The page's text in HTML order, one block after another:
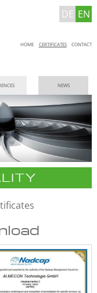
DE EN
Skip
HOME CERTIFICATES CONTACT
NEWS